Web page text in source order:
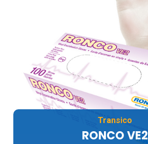
Transico
RONCO VE2